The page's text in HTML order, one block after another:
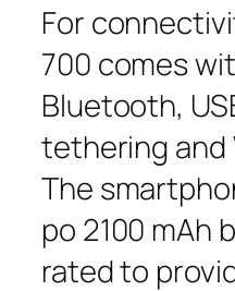
For
700 comes
Bluetooth,
tethering and
The
po 2100 mAh
rated to